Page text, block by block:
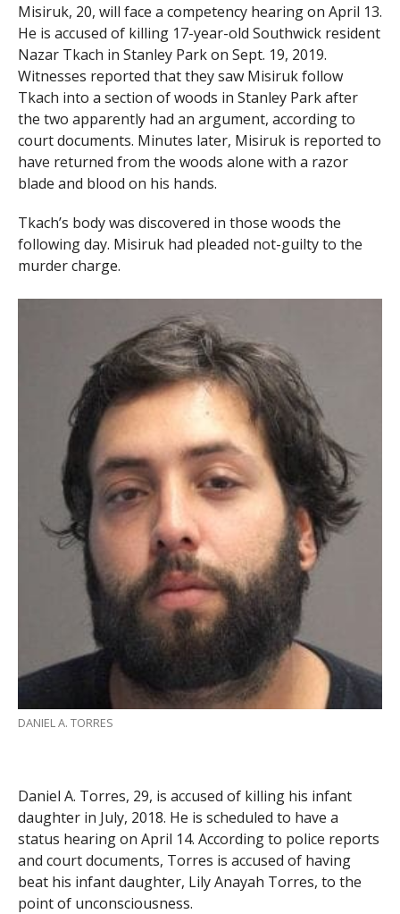
Misiruk, 20, will face a competency hearing on April 13.
He is accused of killing 17-year-old Southwick resident
Nazar Tkach in Stanley Park on Sept. 19, 2019.
Witnesses reported that they saw Misiruk follow
Tkach into a section of woods in Stanley Park after
the two apparently had an argument, according to
court documents. Minutes later, Misiruk is reported to
have returned from the woods alone with a razor
blade and blood on his hands.
Tkach’s body was discovered in those woods the
following day. Misiruk had pleaded not-guilty to the
murder charge.
DANIEL A. TORRES
Daniel A. Torres, 29, is accused of killing his infant
daughter in July, 2018. He is scheduled to have a
status hearing on April 14. According to police reports
and court documents, Torres is accused of having
beat his infant daughter, Lily Anayah Torres, to the
point of unconsciousness.